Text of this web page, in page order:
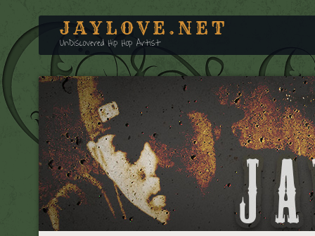
JAYLOVE.NET
UnDiscovered Hip Hop Artist